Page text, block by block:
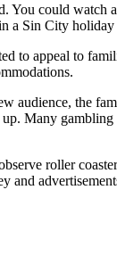
You could
a Sin City holiday
to appeal to
audience, the
up. Many
roller
and